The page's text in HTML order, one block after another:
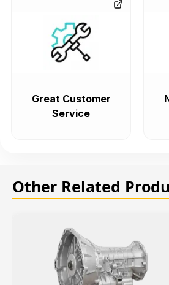
Great Customer
Service
Other Related